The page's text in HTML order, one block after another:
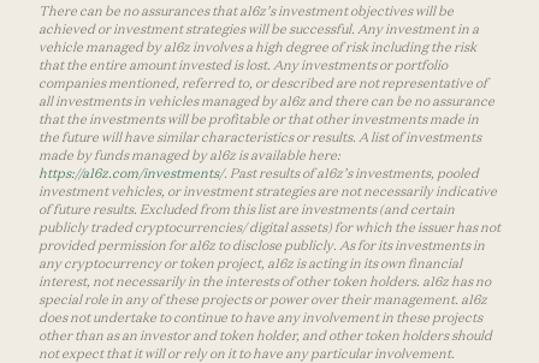
There can be no assurances that a16z’s investment objectives will be
achieved or investment strategies will be successful. Any investment in a
vehicle managed by a16z involves a high degree of risk including the risk
that the entire amount invested is lost. Any investments or portfolio
companies mentioned, referred to, or described are not representative of
all investments in vehicles managed by a16z and there can be no assurance
that the investments will be profitable or that other investments made in
the future will have similar characteristics or results. A list of investments
made by funds managed by a16z is available here:
https://a16z.com/investments/. Past results of a16z’s investments, pooled
investment vehicles, or investment strategies are not necessarily indicative
of future results. Excluded from this list are investments (and certain
publicly traded cryptocurrencies/ digital assets) for which the issuer has not
provided permission for a16z to disclose publicly. As for its investments in
any cryptocurrency or token project, a16z is acting in its own financial
interest, not necessarily in the interests of other token holders. a16z has no
special role in any of these projects or power over their management. a16z
does not undertake to continue to have any involvement in these projects
other than as an investor and token holder, and other token holders should
not expect that it will or rely on it to have any particular involvement.